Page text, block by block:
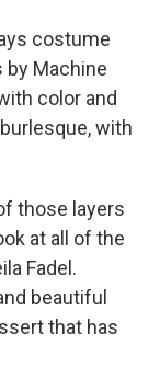
costume
by Machine
color and
with
those layers
at all of the
Fadel.
beautiful
that has